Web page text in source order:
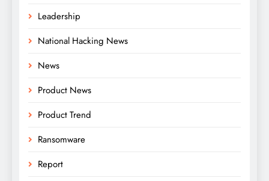
Leadership
National Hacking News
News
Product News
Product Trend
Ransomware
Report